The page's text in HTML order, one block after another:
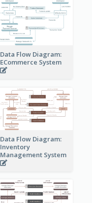
Data Flow Diagram:
ECommerce System
Data Flow Diagram:
Inventory
Management System